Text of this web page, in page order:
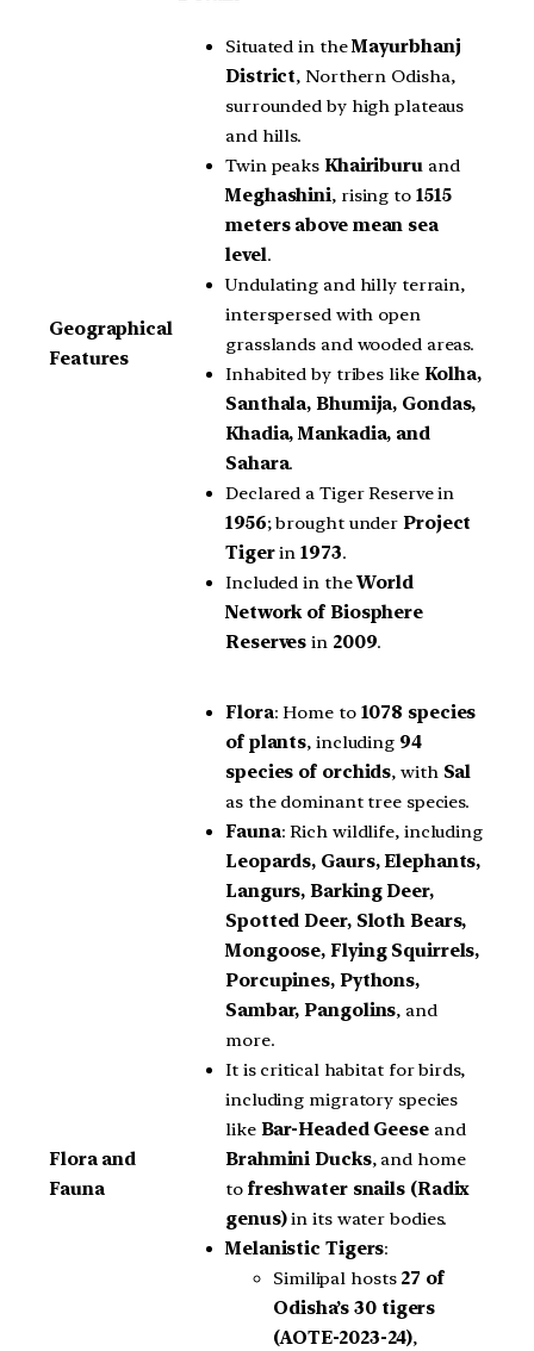
Geographical
Features
Situated in theMayurbhanj
District, Northern Odisha,
surrounded by high plateaus
and hills.
Twin peaks Khairiburuand
Meghashini, rising to 1515
meters above mean sea
level.
Undulating and hilly terrain,
interspersed with open
grasslands and wooded areas.
Inhabited by tribes like Kolha,
Santhala, Bhumija, Gondas,
Khadia, Mankadia, and
Sahara.
Declared a Tiger Reserve in
1956; brought underProject
Tigerin1973.
Included in theWorld
Network of Biosphere
Reserves in 2009.
Flora and
Fauna
Flora: Home to 1078 species
of plants, including 94
species of orchids, with Sal
as the dominant tree species.
Fauna: Rich wildlife, including
Leopards, Gaurs, Elephants,
Langurs, Barking Deer,
Spotted Deer, Sloth Bears,
Mongoose, Flying Squirrels,
Porcupines, Pythons,
Sambar, Pangolins, and
more.
It is critical habitat for birds,
including migratory species
like Bar-Headed Geeseand
Brahmini Ducks, and home
to freshwater snails (Radix
genus)in its water bodies.
Melanistic Tigers:
Similipal hosts 27 of
Odisha’s 30 tigers
(AOTE-2023-24),